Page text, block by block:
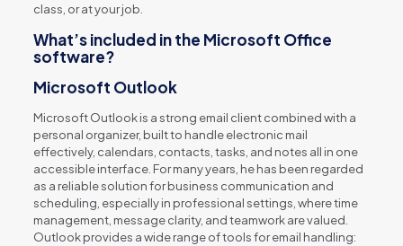
class, or at your job.
What’s included in the Microsoft Office
software?
Microsoft Outlook
Microsoft Outlook is a strong email client combined with a
personal organizer, built to handle electronic mail
effectively, calendars, contacts, tasks, and notes all in one
accessible interface. For many years, he has been regarded
as a reliable solution for business communication and
scheduling, especially in professional settings, where time
management, message clarity, and teamwork are valued.
Outlook provides a wide range of tools for email handling: